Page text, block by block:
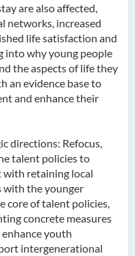
are also affected,
networks, increased
life satisfaction and
into why young people
the aspects of life they
an evidence base to
and enhance their
directions: Refocus,
talent policies to
retaining local
with the younger
core of talent policies,
concrete measures
youth
intergenerational